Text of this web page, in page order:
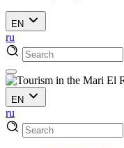
EN
ru
EN
ru